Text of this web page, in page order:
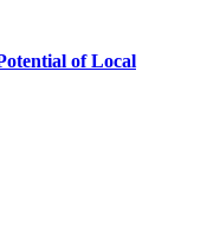
of Local